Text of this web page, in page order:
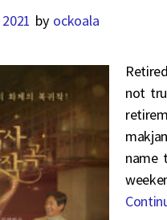
by ockoala
not
name